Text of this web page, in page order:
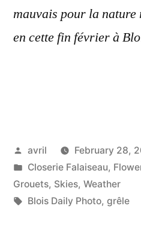
mauvais pour la nature
en cette fin février à
Posted
by
avril
February 28,
Posted
in
Closerie Falaiseau,
Grouets, Skies, Weather
Tags:
Blois Daily Photo, grêle